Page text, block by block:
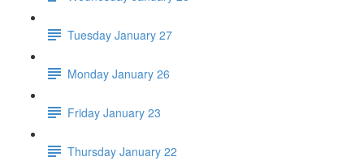
Tuesday January 27
Monday January 26
Friday January 23
Thursday January 22